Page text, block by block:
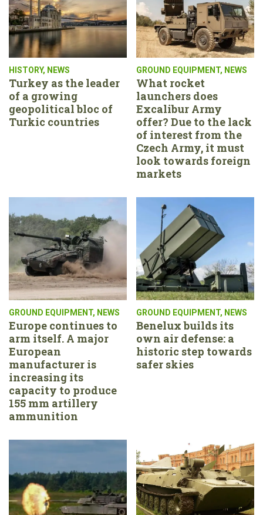
HISTORY, NEWS
Turkey as the leader
of a growing
geopolitical bloc of
Turkic countries
GROUND EQUIPMENT, NEWS
What rocket
launchers does
Excalibur Army
offer? Due to the lack
of interest from the
Czech Army, it must
look towards foreign
markets
GROUND EQUIPMENT, NEWS
Europe continues to
arm itself. A major
European
manufacturer is
increasing its
capacity to produce
155 mm artillery
ammunition
GROUND EQUIPMENT, NEWS
Benelux builds its
own air defense: a
historic step towards
safer skies